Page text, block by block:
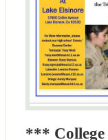
*** College